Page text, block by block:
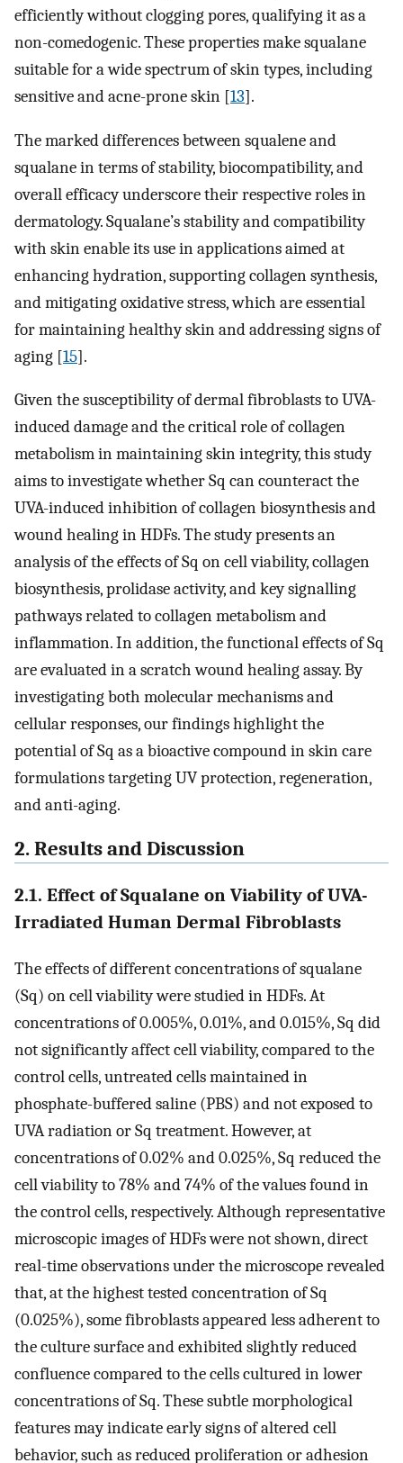
efficiently without clogging pores, qualifying it as a
non-comedogenic. These properties make squalane
suitable for a wide spectrum of skin types, including
sensitive and acne-prone skin [13].
The marked differences between squalene and
squalane in terms of stability, biocompatibility, and
overall efficacy underscore their respective roles in
dermatology. Squalane’s stability and compatibility
with skin enable its use in applications aimed at
enhancing hydration, supporting collagen synthesis,
and mitigating oxidative stress, which are essential
for maintaining healthy skin and addressing signs of
aging [15].
Given the susceptibility of dermal fibroblasts to UVA-
induced damage and the critical role of collagen
metabolism in maintaining skin integrity, this study
aims to investigate whether Sq can counteract the
UVA-induced inhibition of collagen biosynthesis and
wound healing in HDFs. The study presents an
analysis of the effects of Sq on cell viability, collagen
biosynthesis, prolidase activity, and key signalling
pathways related to collagen metabolism and
inflammation. In addition, the functional effects of Sq
are evaluated in a scratch wound healing assay. By
investigating both molecular mechanisms and
cellular responses, our findings highlight the
potential of Sq as a bioactive compound in skin care
formulations targeting UV protection, regeneration,
and anti-aging.
2. Results and Discussion
2.1. Effect of Squalane on Viability of UVA-
Irradiated Human Dermal Fibroblasts
The effects of different concentrations of squalane
(Sq) on cell viability were studied in HDFs. At
concentrations of 0.005%, 0.01%, and 0.015%, Sq did
not significantly affect cell viability, compared to the
control cells, untreated cells maintained in
phosphate-buffered saline (PBS) and not exposed to
UVA radiation or Sq treatment. However, at
concentrations of 0.02% and 0.025%, Sq reduced the
cell viability to 78% and 74% of the values found in
the control cells, respectively. Although representative
microscopic images of HDFs were not shown, direct
real-time observations under the microscope revealed
that, at the highest tested concentration of Sq
(0.025%), some fibroblasts appeared less adherent to
the culture surface and exhibited slightly reduced
confluence compared to the cells cultured in lower
concentrations of Sq. These subtle morphological
features may indicate early signs of altered cell
behavior, such as reduced proliferation or adhesion